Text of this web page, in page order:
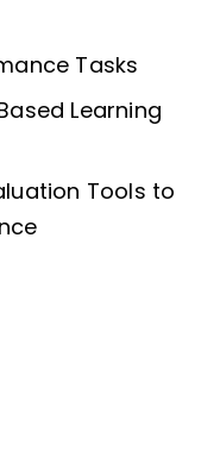
Tasks
Learning
Tools to